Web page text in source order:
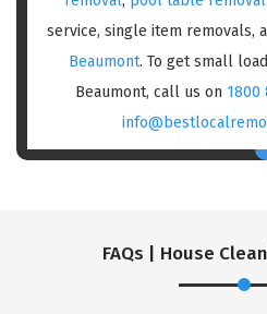
service, single item removals,
Beaumont. To get small
Beaumont, call us on 1800
FAQs | House